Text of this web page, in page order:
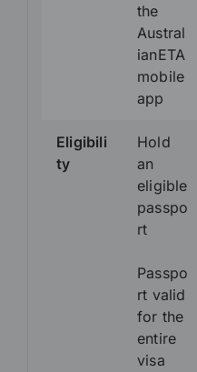
the
Austral
ianETA
mobile
app
Eligibili
ty
Hold
an
eligible
passpo
rt
Passpo
rt valid
for the
entire
visa